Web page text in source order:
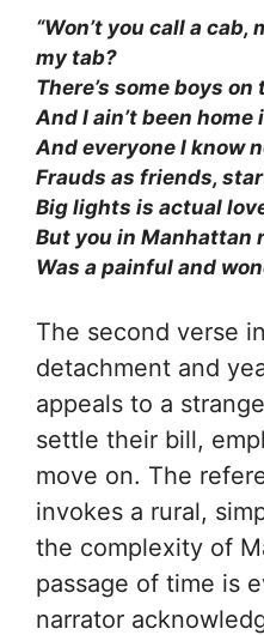
“Won’t you call a cab,
my tab?
There’s some boys
And I ain’t been
And everyone I know
Frauds as friends,
Big lights is actual
But you in Manhattan
Was a painful and
The second verse
detachment and
appeals to a
settle their bill,
move on. The
invokes a rural,
the complexity of
passage of time is
narrator